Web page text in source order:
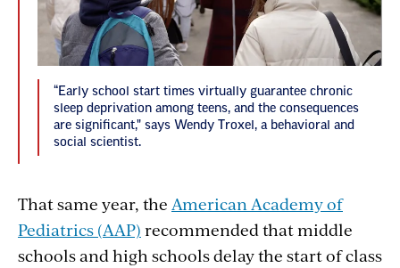
“Early school start times virtually guarantee chronic
sleep deprivation among teens, and the consequences
are significant," says Wendy Troxel, a behavioral and
social scientist.
That same year, the American Academy of
Pediatrics (AAP) recommended that middle
schools and high schools delay the start of class